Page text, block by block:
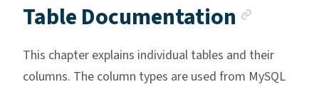
Table Documentation
This chapter explains individual tables and their
columns. The column types are used from MySQL